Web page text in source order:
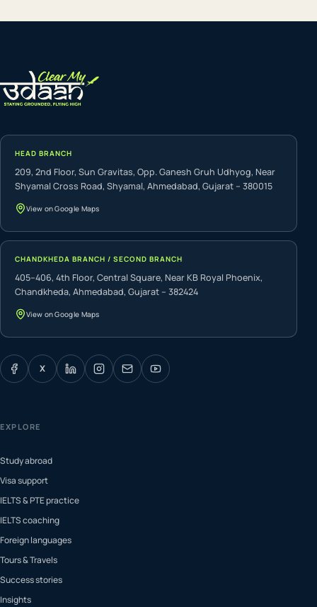
HEAD BRANCH
209, 2nd Floor, Sun Gravitas, Opp. Ganesh Gruh Udhyog, Near
Shyamal Cross Road, Shyamal, Ahmedabad, Gujarat – 380015
View on Google Maps
CHANDKHEDA BRANCH / SECOND BRANCH
405–406, 4th Floor, Central Square, Near KB Royal Phoenix,
Chandkheda, Ahmedabad, Gujarat – 382424
View on Google Maps
X
EXPLORE
Study abroad
Visa support
IELTS & PTE practice
IELTS coaching
Foreign languages
Tours & Travels
Success stories
Insights